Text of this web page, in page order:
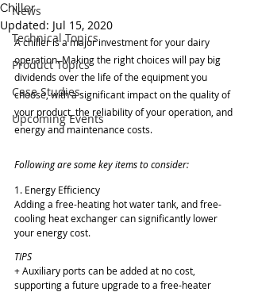
News
Technical Topics
Product Topics
Case Studies
Upcoming Events
Chiller
Updated: Jul 15, 2020
A chiller is a major investment for your dairy
operation. Making the right choices will pay big
dividends over the life of the equipment you
choose, with a significant impact on the quality of
your product, the reliability of your operation, and
energy and maintenance costs.
Following are some key items to consider:
1. Energy Efficiency
Adding a free-heating hot water tank, and free-
cooling heat exchanger can significantly lower
your energy cost.
TIPS
+ Auxiliary ports can be added at no cost,
supporting a future upgrade to a free-heater